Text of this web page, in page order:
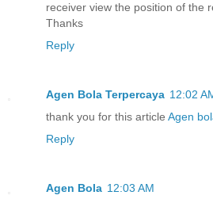
receiver view the position of the
Thanks
Reply
Agen Bola Terpercaya 12:02
thank you for this article Agen
Reply
Agen Bola 12:03 AM